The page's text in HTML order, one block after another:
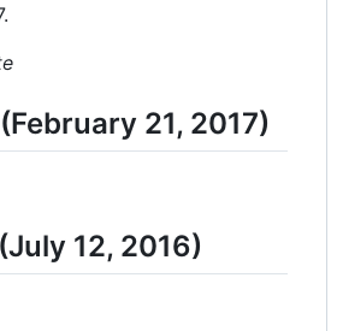
21, 2017)
12, 2016)